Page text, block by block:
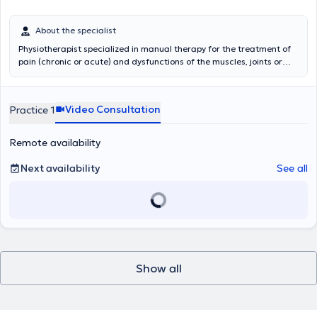
About the specialist
Physiotherapist specialized in manual therapy for the treatment of
pain (chronic or acute) and dysfunctions of the muscles, joints or
also treatment of the sportsman to accompany him so that it finds
Practice 1 Video Consultation
Remote availability
Next availability
See all
Show all